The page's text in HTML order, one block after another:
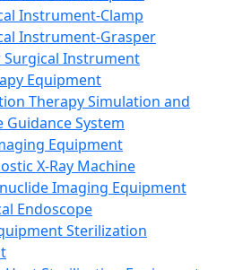
Instrument-Clamp
Instrument-Grasper
Surgical Instrument
Equipment
Therapy Simulation and
Guidance System
Equipment
X-Ray Machine
Imaging Equipment
Endoscope
Sterilization